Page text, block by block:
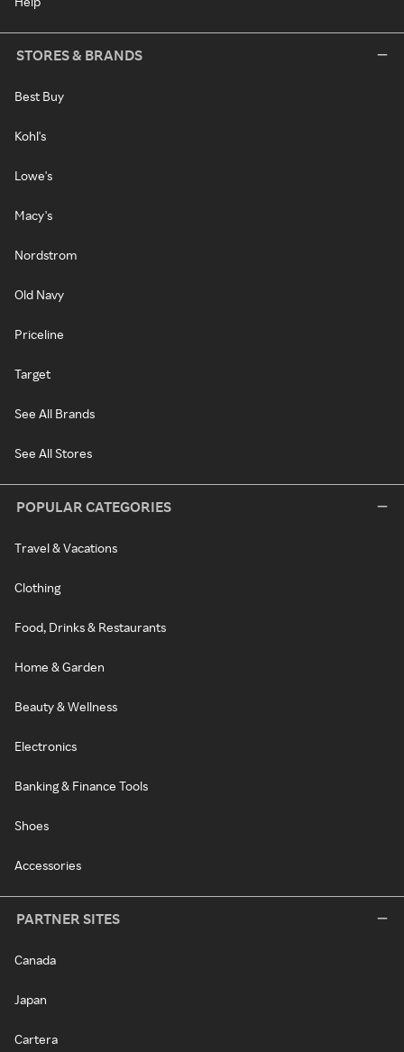
STORES & BRANDS
Best Buy
Kohl's
Lowe's
Macy's
Nordstrom
Old Navy
Priceline
Target
See All Brands
See All Stores
POPULAR CATEGORIES
Travel & Vacations
Clothing
Food, Drinks & Restaurants
Home & Garden
Beauty & Wellness
Electronics
Banking & Finance Tools
Shoes
Accessories
PARTNER SITES
Canada
Japan
Cartera